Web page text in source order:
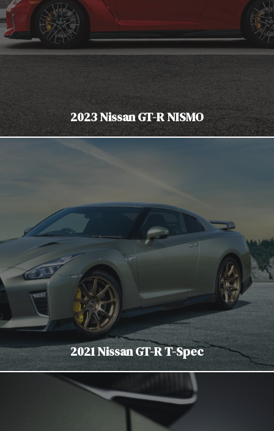
2023 Nissan GT-R NISMO
2021 Nissan GT-R T-Spec